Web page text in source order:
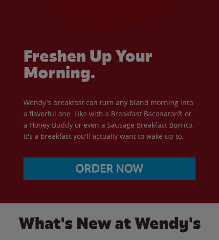
Freshen Up Your
Morning.
Wendy's breakfast can turn any bland morning into
a flavorful one. Like with a Breakfast Baconator® or
a Honey Buddy or even a Sausage Breakfast Burrito.
It's a breakfast you'll actually want to wake up to.
ORDER NOW
What's New at Wendy's